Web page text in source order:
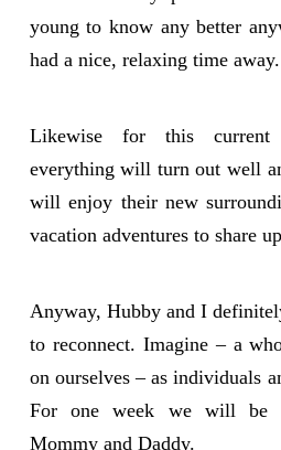
young to know any better
had a nice, relaxing time away.
Likewise for this current
everything will turn out well
will enjoy their new
vacation adventures to share
Anyway, Hubby and I
to reconnect. Imagine – a
on ourselves – as individuals
For one week we will be
Mommy and Daddy.